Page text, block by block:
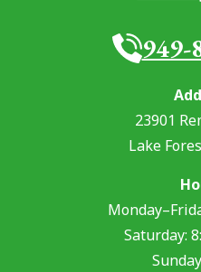
949-
23901
Lake
Saturday: